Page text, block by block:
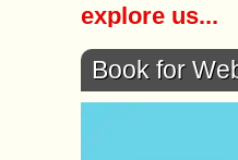
explore us...
Book for